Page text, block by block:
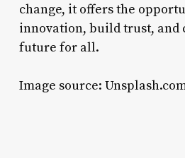
change, it offers the
innovation, build trust, and
future for all.
Image source: